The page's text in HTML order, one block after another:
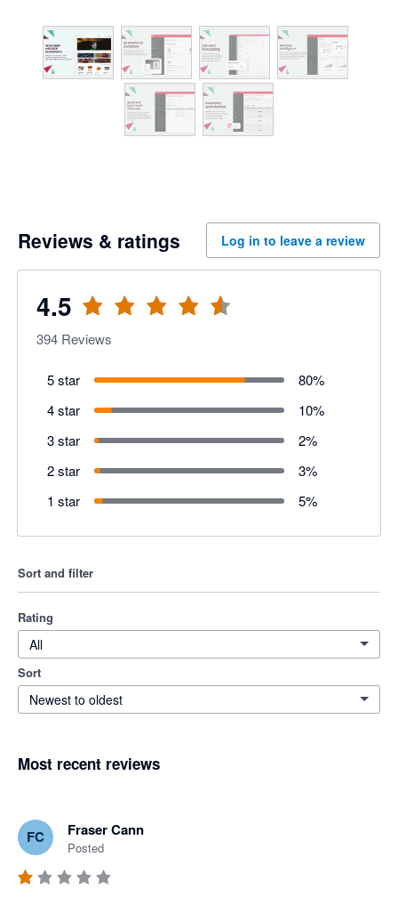
Reviews & ratings Log in to leave a review
4.5
394 Reviews
5 star 80%
4 star
10%
3 star
2%
2 star
3%
1 star
5%
Sort and filter
Rating
All
Sort
Newest to oldest
Most recent reviews
FC Fraser Cann
Posted